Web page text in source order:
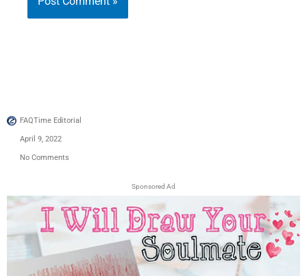
FAQTime Editorial
April 9, 2022
No Comments
Sponsored Ad